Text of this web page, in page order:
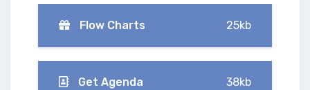
Flow Charts 25kb
Get Agenda 38kb